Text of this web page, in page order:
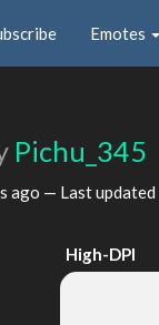
Emotes
Pichu_345
ago — Last updated
High-DPI